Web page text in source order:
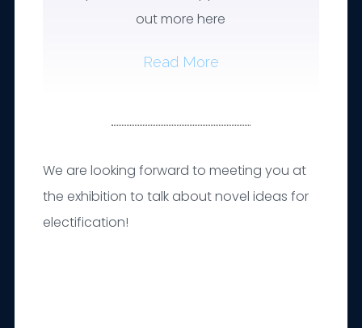
out more here
Read More
We are looking forward to meeting you at
the exhibition to talk about novel ideas for
electification!